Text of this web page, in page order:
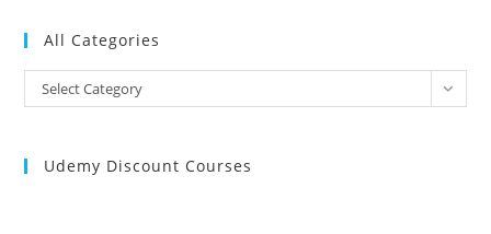
All Categories
All
Categories
Select Category
Udemy Discount Courses